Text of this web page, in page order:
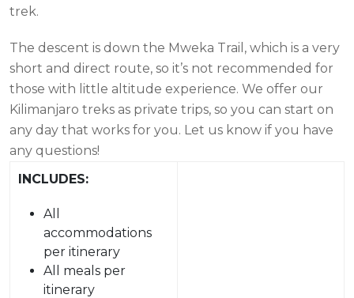
trek.
The descent is down the Mweka Trail, which is a very
short and direct route, so it’s not recommended for
those with little altitude experience. We offer our
Kilimanjaro treks as private trips, so you can start on
any day that works for you. Let us know if you have
any questions!
INCLUDES:
All
accommodations
per itinerary
All meals per
itinerary